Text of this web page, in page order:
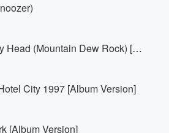
%*!@?# With My Head (Mountain Dew Rock) [Album Version (Edited)]
City 1997 [Album Version]
[Album Version]